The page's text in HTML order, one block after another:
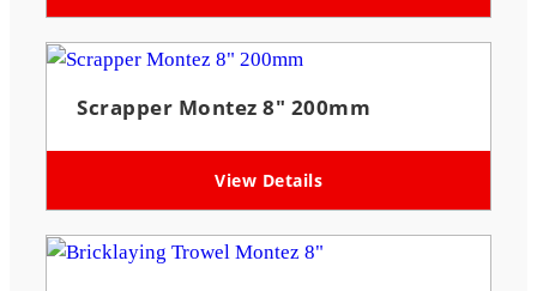
Scrapper Montez 8″ 200mm
View Details